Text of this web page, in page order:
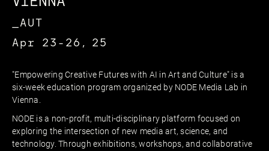
_AUT
Apr 23-26, 25
"Empowering Creative Futures with AI in Art and Culture" is a
six-week education program organized by NODE Media Lab in
Vienna.
NODE is a non-profit, multi-disciplinary platform focused on
exploring the intersection of new media art, science, and
technology. Through exhibitions, workshops, and collaborative